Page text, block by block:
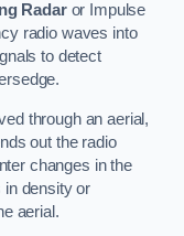
Radaror Impulse
radio waves into
to detect
through an aerial,
out the radio
changes in the
density or
aerial.